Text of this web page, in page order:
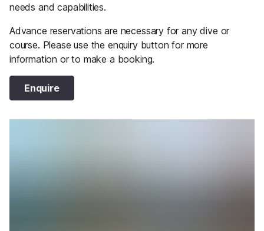
needs and capabilities.
Advance reservations are necessary for any dive or
course. Please use the enquiry button for more
information or to make a booking.
Enquire